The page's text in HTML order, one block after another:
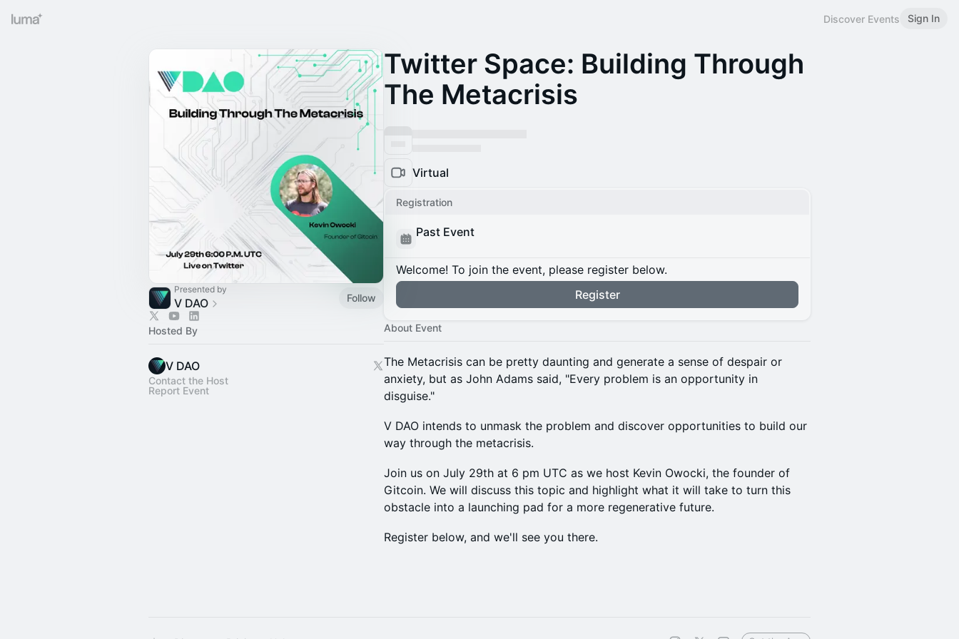
Discover Events Sign In
Presented by
V DAO Follow
Hosted By
V DAO
Contact the Host
Report Event
Twitter Space: Building Through
The Metacrisis
Virtual
Registration
Past Event
Welcome! To join the event, please register below.
Register
About Event
The Metacrisis can be pretty daunting and generate a sense of despair or
anxiety, but as John Adams said, "Every problem is an opportunity in
disguise."
V DAO intends to unmask the problem and discover opportunities to build our
way through the metacrisis.
Join us on July 29th at 6 pm UTC as we host Kevin Owocki, the founder of
Gitcoin. We will discuss this topic and highlight what it will take to turn this
obstacle into a launching pad for a more regenerative future.
Register below, and we'll see you there.